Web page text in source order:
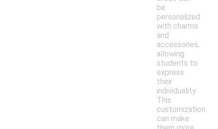
be
personalized
with charms
and
accessories,
allowing
students to
express
their
individuality.
This
customization
can make